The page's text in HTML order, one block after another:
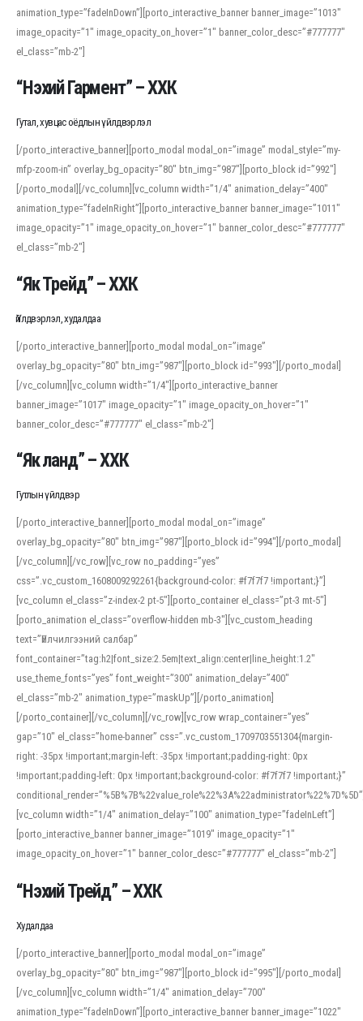
animation_type=”fadeInDown”][porto_interactive_banner banner_image=”1013″
image_opacity=”1″ image_opacity_on_hover=”1″ banner_color_desc=”#777777″
el_class=”mb-2″]
“Нэхий Гармент” – ХХК
Гутал, хувцас оёдлын үйлдвэрлэл
[/porto_interactive_banner][porto_modal modal_on=”image” modal_style=”my-
mfp-zoom-in” overlay_bg_opacity=”80″ btn_img=”987″][porto_block id=”992″]
[/porto_modal][/vc_column][vc_column width=”1/4″ animation_delay=”400″
animation_type=”fadeInRight”][porto_interactive_banner banner_image=”1011″
image_opacity=”1″ image_opacity_on_hover=”1″ banner_color_desc=”#777777″
el_class=”mb-2″]
“Як Трейд” – ХХК
Үйлдвэрлэл, худалдаа
[/porto_interactive_banner][porto_modal modal_on=”image”
overlay_bg_opacity=”80″ btn_img=”987″][porto_block id=”993″][/porto_modal]
[/vc_column][vc_column width=”1/4″][porto_interactive_banner
banner_image=”1017″ image_opacity=”1″ image_opacity_on_hover=”1″
banner_color_desc=”#777777″ el_class=”mb-2″]
“Як ланд” – ХХК
Гутлын үйлдвэр
[/porto_interactive_banner][porto_modal modal_on=”image”
overlay_bg_opacity=”80″ btn_img=”987″][porto_block id=”994″][/porto_modal]
[/vc_column][/vc_row][vc_row no_padding=”yes”
css=”.vc_custom_1608009292261{background-color: #f7f7f7 !important;}”]
[vc_column el_class=”z-index-2 pt-5″][porto_container el_class=”pt-3 mt-5″]
[porto_animation el_class=”overflow-hidden mb-3″][vc_custom_heading
text=”Үйлчилгээний салбар”
font_container=”tag:h2|font_size:2.5em|text_align:center|line_height:1.2″
use_theme_fonts=”yes” font_weight=”300″ animation_delay=”400″
el_class=”mb-2″ animation_type=”maskUp”][/porto_animation]
[/porto_container][/vc_column][/vc_row][vc_row wrap_container=”yes”
gap=”10″ el_class=”home-banner” css=”.vc_custom_1709703551304{margin-
right: -35px !important;margin-left: -35px !important;padding-right: 0px
!important;padding-left: 0px !important;background-color: #f7f7f7 !important;}”
[vc_column width=”1/4″ animation_delay=”100″ animation_type=”fadeInLeft”]
[porto_interactive_banner banner_image=”1019″ image_opacity=”1″
image_opacity_on_hover=”1″ banner_color_desc=”#777777″ el_class=”mb-2″]
When working with foreign words, accurate pronunciation is essential. Online
help learners and professionals alike. For quick reference, many users turn to
an established online translator to compare definitions, listen to native
pronunciations, and examine phonetic scripts that clarify stress patterns and
vowel quality. Users appreciate clear examples and phonetic notes that show
how sounds shift in fast speech.
“Нэхий Трейд” – ХХК
Худалдаа
[/porto_interactive_banner][porto_modal modal_on=”image”
overlay_bg_opacity=”80″ btn_img=”987″][porto_block id=”995″][/porto_modal]
[/vc_column][vc_column width=”1/4″ animation_delay=”700″
animation_type=”fadeInDown”][porto_interactive_banner banner_image=”1022″